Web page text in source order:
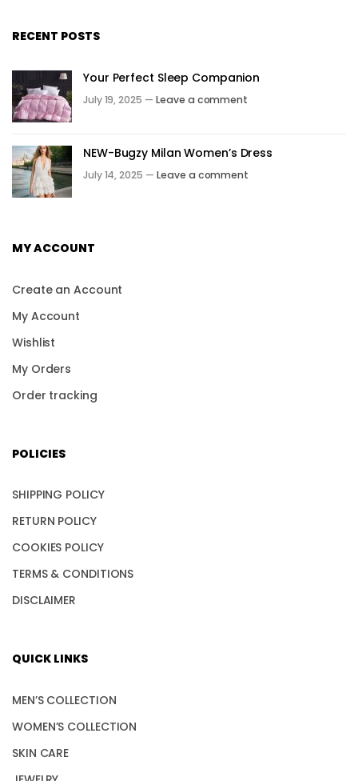
RECENT POSTS
Your Perfect Sleep Companion
July 19, 2025 — Leave a comment
NEW-Bugzy Milan Women’s Dress
July 14, 2025 — Leave a comment
MY ACCOUNT
Create an Account
My Account
Wishlist
My Orders
Order tracking
POLICIES
SHIPPING POLICY
RETURN POLICY
COOKIES POLICY
TERMS & CONDITIONS
DISCLAIMER
QUICK LINKS
MEN’S COLLECTION
WOMEN’S COLLECTION
SKIN CARE